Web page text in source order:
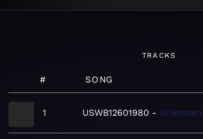
TRACKS
# SONG
1 USWB12601980 Unknown